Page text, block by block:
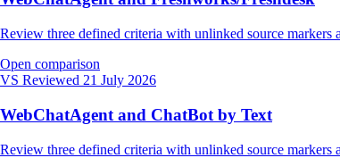
Review three defined criteria with unlinked source markers
Open comparison
VS Reviewed 21 July 2026
WebChatAgent and ChatBot by Text
Review three defined criteria with unlinked source markers